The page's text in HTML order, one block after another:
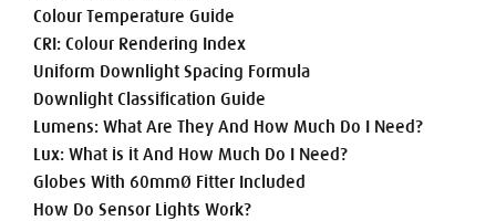
Colour Temperature Guide
CRI: Colour Rendering Index
Uniform Downlight Spacing Formula
Downlight Classification Guide
Lumens: What Are They And How Much Do I Need?
Lux: What is it And How Much Do I Need?
Globes With 60mmØ Fitter Included
How Do Sensor Lights Work?